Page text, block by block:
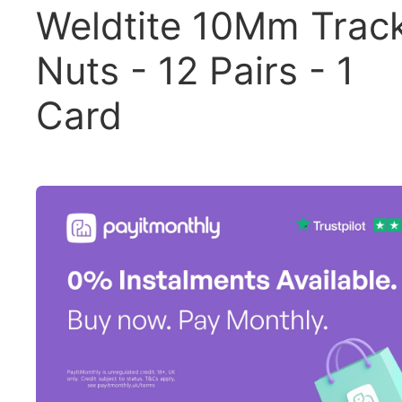
Weldtite 10Mm
Nuts - 12 Pairs - 1
Card